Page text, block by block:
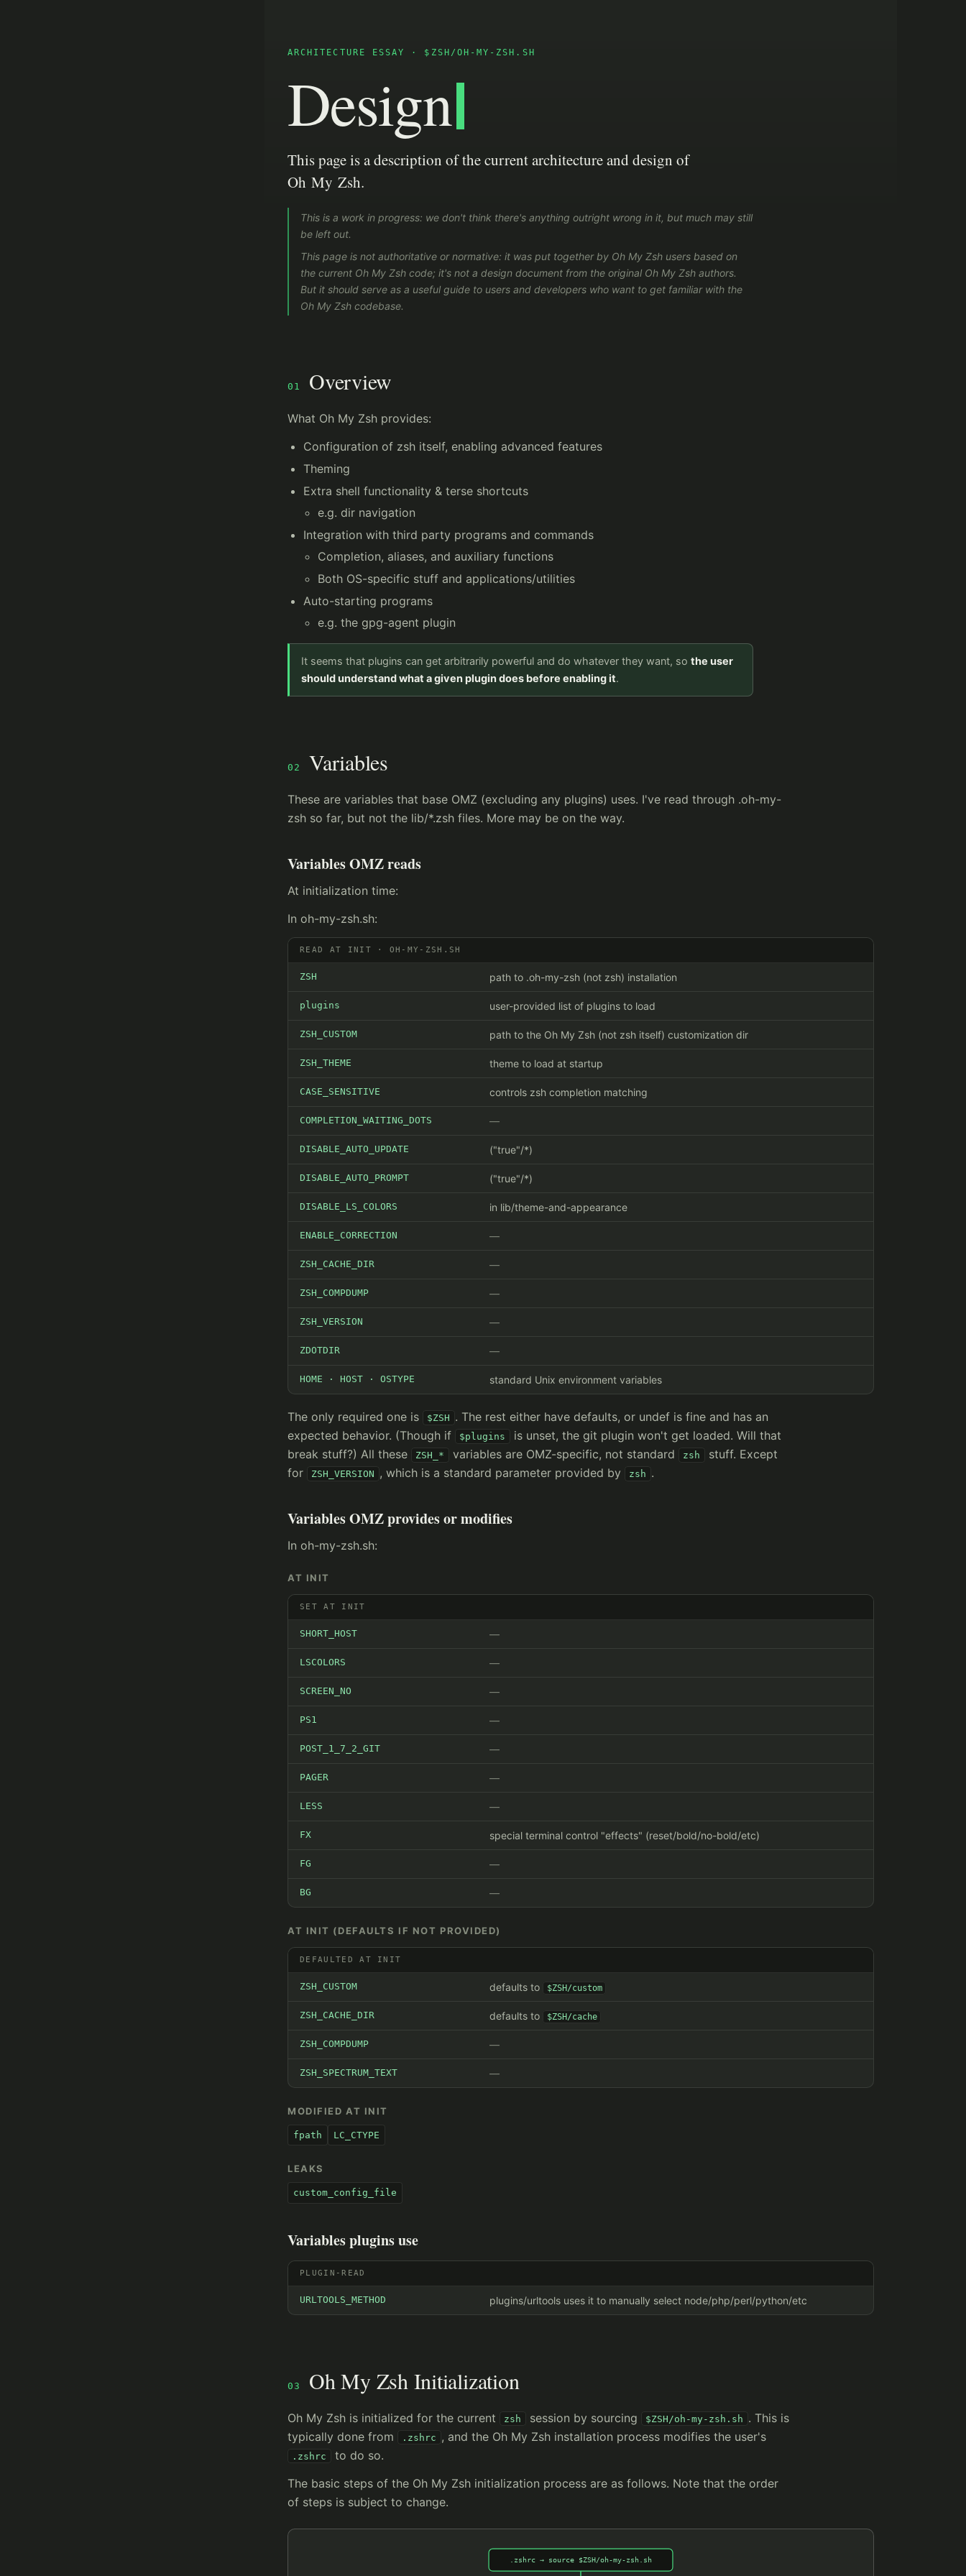
ARCHITECTURE ESSAY · $ZSH/OH-MY-ZSH.SH
Design
This page is a description of the current architecture and design of
Oh My Zsh.
This is a work in progress: we don't think there's anything outright wrong in it, but much may still
be left out.
This page is not authoritative or normative: it was put together by Oh My Zsh users based on
the current Oh My Zsh code; it's not a design document from the original Oh My Zsh authors.
But it should serve as a useful guide to users and developers who want to get familiar with the
Oh My Zsh codebase.
01 Overview
What Oh My Zsh provides:
Configuration of zsh itself, enabling advanced features
Theming
Extra shell functionality & terse shortcuts
e.g. dir navigation
Integration with third party programs and commands
Completion, aliases, and auxiliary functions
Both OS-specific stuff and applications/utilities
Auto-starting programs
e.g. the gpg-agent plugin
It seems that plugins can get arbitrarily powerful and do whatever they want, so the user
should understand what a given plugin does before enabling it.
02 Variables
These are variables that base OMZ (excluding any plugins) uses. I've read through .oh-my-
zsh so far, but not the lib/*.zsh files. More may be on the way.
Variables OMZ reads
At initialization time:
In oh-my-zsh.sh:
READ AT INIT · OH-MY-ZSH.SH
ZSH path to .oh-my-zsh (not zsh) installation
plugins user-provided list of plugins to load
ZSH_CUSTOM path to the Oh My Zsh (not zsh itself) customization dir
ZSH_THEME theme to load at startup
CASE_SENSITIVE controls zsh completion matching
COMPLETION_WAITING_DOTS
DISABLE_AUTO_UPDATE ("true"/*)
DISABLE_AUTO_PROMPT ("true"/*)
DISABLE_LS_COLORS in lib/theme-and-appearance
ENABLE_CORRECTION
ZSH_CACHE_DIR
ZSH_COMPDUMP
ZSH_VERSION
ZDOTDIR
HOME · HOST · OSTYPE standard Unix environment variables
The only required one is $ZSH . The rest either have defaults, or undef is fine and has an
expected behavior. (Though if
$plugins
is unset, the git plugin won't get loaded. Will that
break stuff?) All these
ZSH_* variables are OMZ-specific, not standard zsh
stuff. Except
for
ZSH_VERSION , which is a standard parameter provided by zsh .
Variables OMZ provides or modifies
In oh-my-zsh.sh:
AT INIT
SET AT INIT
SHORT_HOST
LSCOLORS
SCREEN_NO
PS1
POST_1_7_2_GIT
PAGER
LESS
FX special terminal control "effects" (reset/bold/no-bold/etc)
FG
BG
AT INIT (DEFAULTS IF NOT PROVIDED)
DEFAULTED AT INIT
ZSH_CUSTOM defaults to $ZSH/custom
ZSH_CACHE_DIR defaults to $ZSH/cache
ZSH_COMPDUMP
ZSH_SPECTRUM_TEXT
MODIFIED AT INIT
fpath LC_CTYPE
LEAKS
custom_config_file
Variables plugins use
PLUGIN-READ
URLTOOLS_METHOD plugins/urltools uses it to manually select node/php/perl/python/etc
03 Oh My Zsh Initialization
Oh My Zsh is initialized for the current zsh session by sourcing $ZSH/oh-my-zsh.sh . This is
typically done from
.zshrc , and the Oh My Zsh installation process modifies the user's
.zshrc
to do so.
The basic steps of the Oh My Zsh initialization process are as follows. Note that the order
of steps is subject to change.
.zshrc → source $ZSH/oh-my-zsh.sh